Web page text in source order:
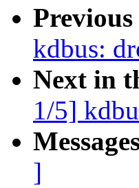
Previous
kdbus:
Next in
1/5]
]